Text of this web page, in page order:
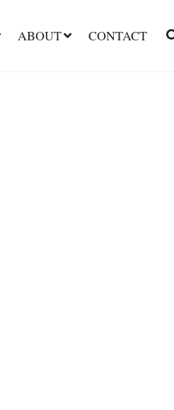
ABOUT CONTACT